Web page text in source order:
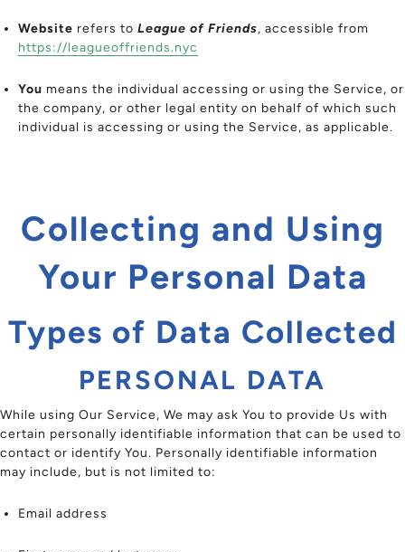
Website refers to League of Friends, accessible from
https://leagueoffriends.nyc
You means the individual accessing or using the Service, or
the company, or other legal entity on behalf of which such
individual is accessing or using the Service, as applicable.
Collecting and Using
Your Personal Data
Types of Data Collected
PERSONAL DATA
While using Our Service, We may ask You to provide Us with
certain personally identifiable information that can be used to
contact or identify You. Personally identifiable information
may include, but is not limited to:
Email address